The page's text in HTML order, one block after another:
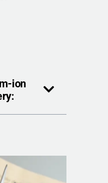
ion